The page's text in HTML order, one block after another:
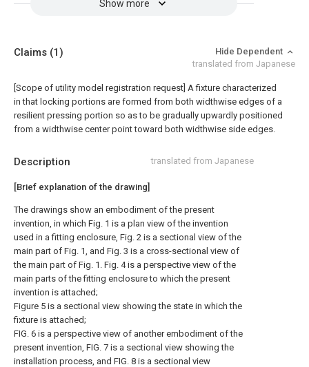
Show more
Description translated from Japanese
[Brief explanation of the drawing]
The drawings show an embodiment of the present
invention, in which Fig. 1 is a plan view of the invention
used in a fitting enclosure, Fig. 2 is a sectional view of the
main part of Fig. 1, and Fig. 3 is a cross-sectional view of
the main part of Fig. 1. Fig. 4 is a perspective view of the
main parts of the fitting enclosure to which the present
invention is attached;
Figure 5 is a sectional view showing the state in which the
fixture is attached;
FIG. 6 is a perspective view of another embodiment of the
present invention, FIG. 7 is a sectional view showing the
installation process, and FIG. 8 is a sectional view
Claims (1)
Hide Dependent
translated from Japanese
[Scope of utility model registration request] A fixture characterized
in that locking portions are formed from both widthwise edges of a
resilient pressing portion so as to be gradually upwardly positioned
from a widthwise center point toward both widthwise side edges.